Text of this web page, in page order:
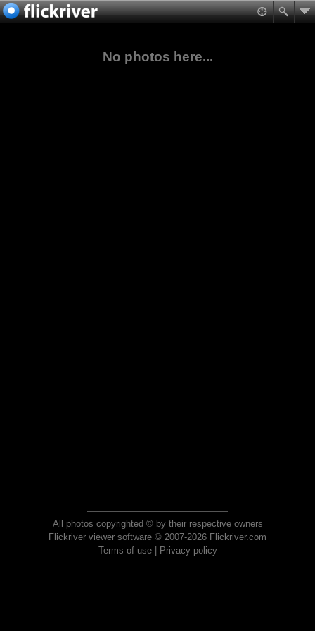
No photos here...
All photos copyrighted © by their respective owners
Flickriver viewer software © 2007-2026 Flickriver.com
Terms of use| Privacy policy